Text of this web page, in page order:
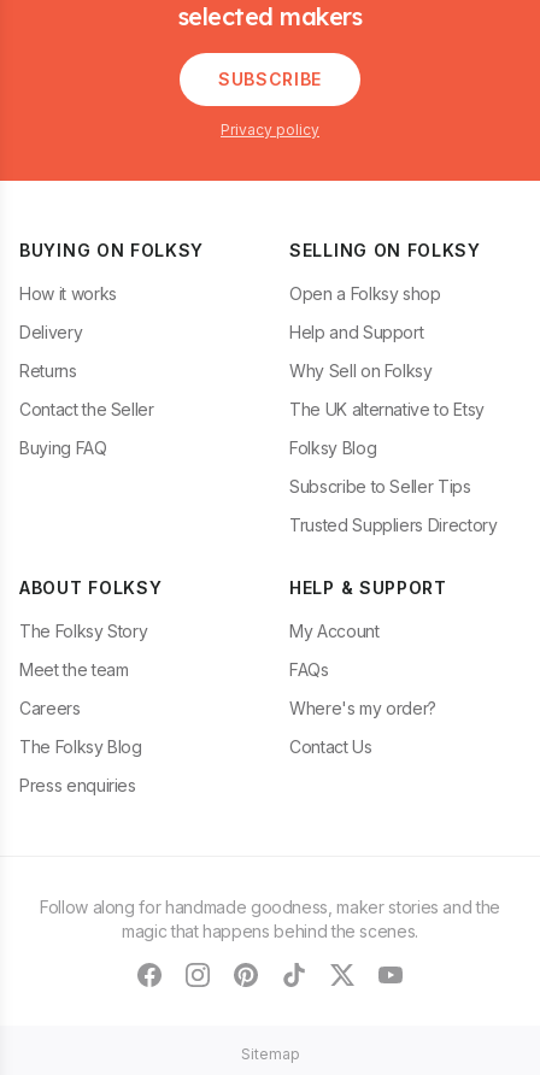
selected makers
SUBSCRIBE
Privacy policy
BUYING ON FOLKSY
How it works
Delivery
Returns
Contact the Seller
Buying FAQ
SELLING ON FOLKSY
Open a Folksy shop
Help and Support
Why Sell on Folksy
The UK alternative to Etsy
Folksy Blog
Subscribe to Seller Tips
Trusted Suppliers Directory
ABOUT FOLKSY
The Folksy Story
Meet the team
Careers
The Folksy Blog
Press enquiries
HELP & SUPPORT
My Account
FAQs
Where's my order?
Contact Us
Follow along for handmade goodness, maker stories and the
magic that happens behind the scenes.
facebookinstagram
pinteresttiktoktwitteryoutube
Sitemap